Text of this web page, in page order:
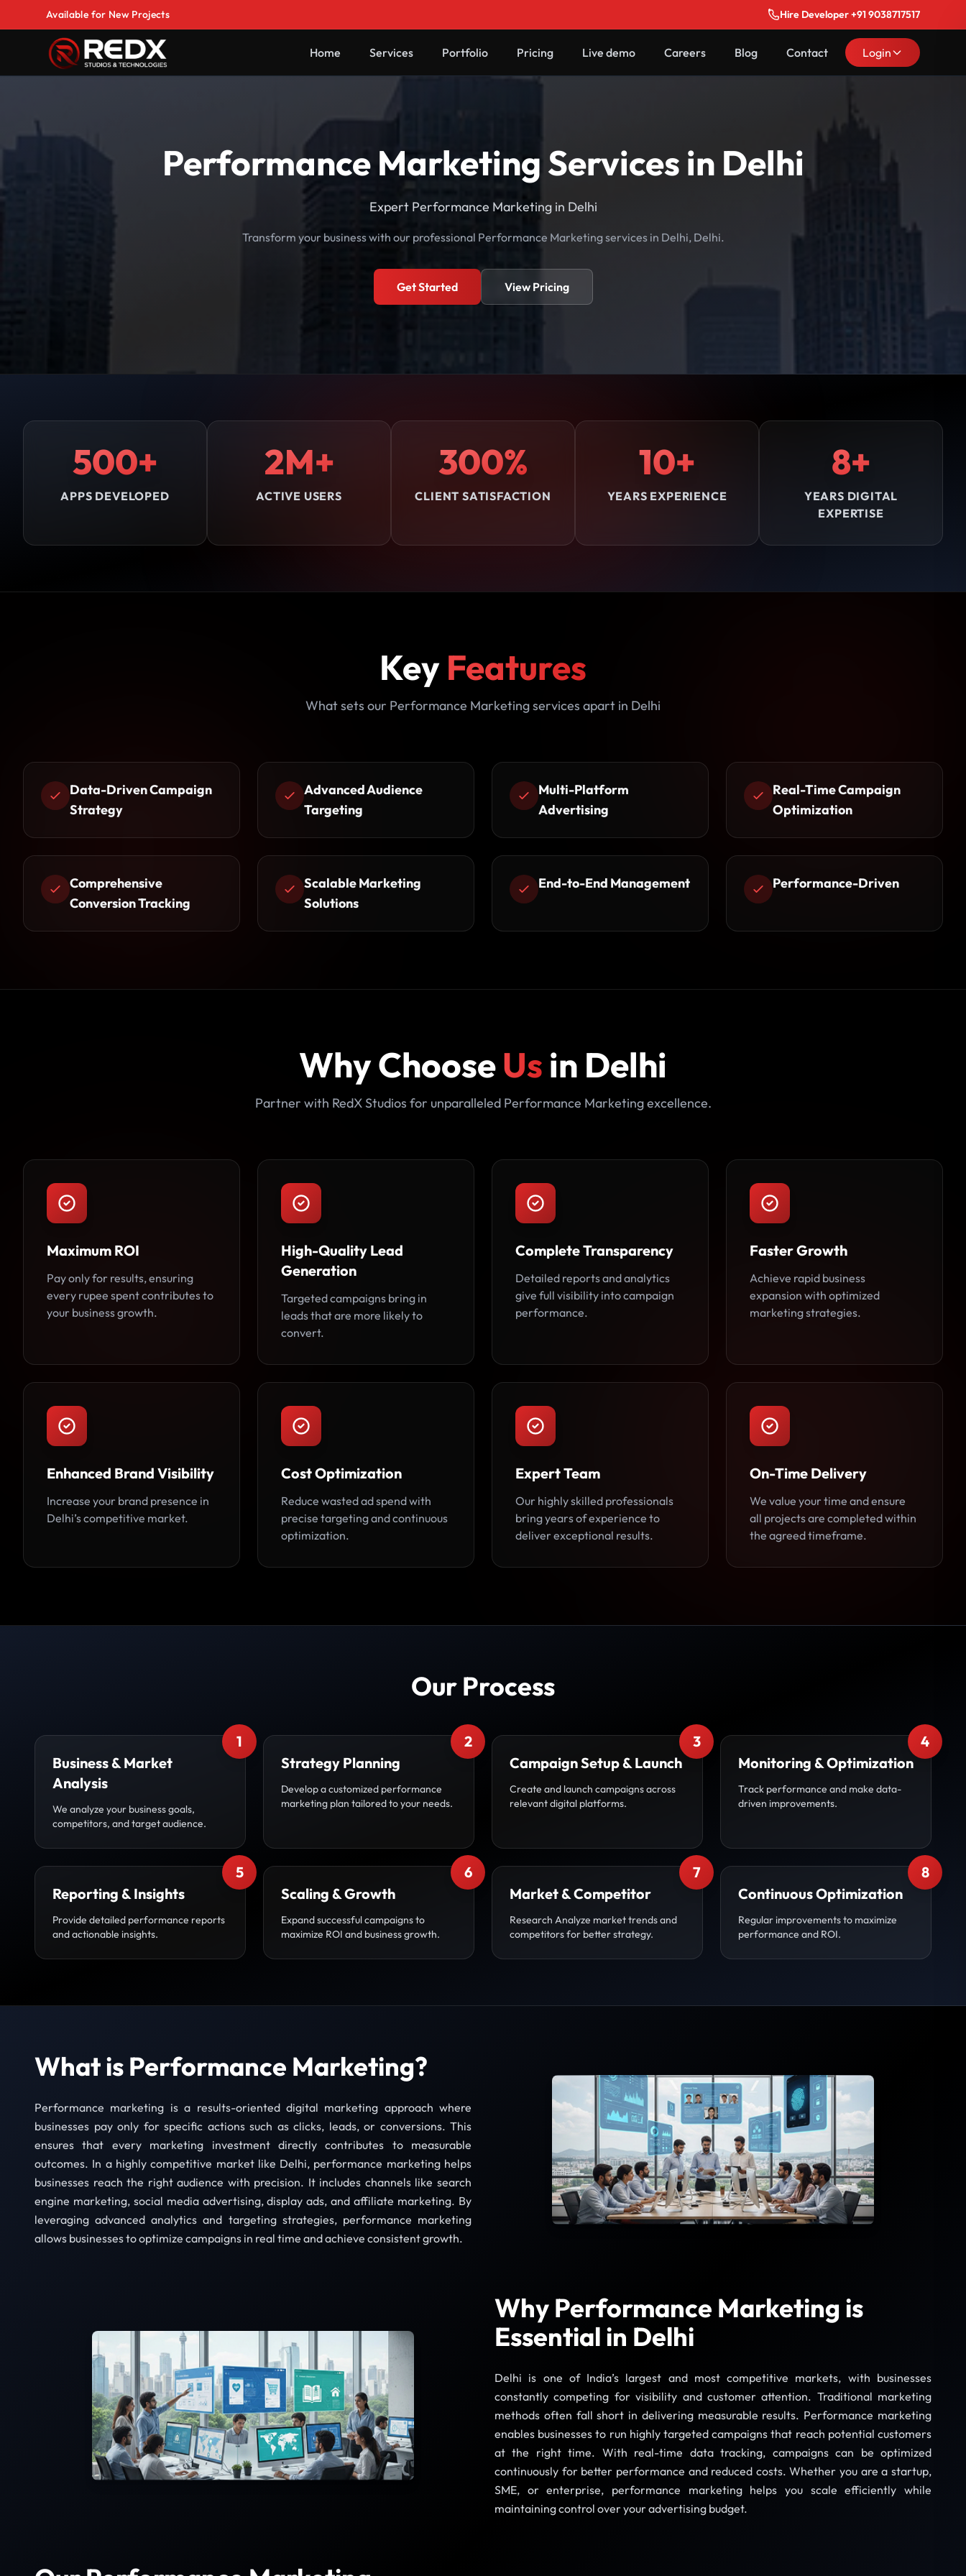
Available for New Projects Hire Developer +91 9038717517
Home Services Portfolio Pricing Live demo Careers Blog Contact Login
Performance Marketing Services in Delhi
Expert Performance Marketing in Delhi
Transform your business with our professional Performance Marketing services in Delhi, Delhi.
Get Started View Pricing
500+
APPS DEVELOPED
2M+
ACTIVE USERS
300%
CLIENT SATISFACTION
10+
YEARS EXPERIENCE
8+
YEARS DIGITAL
EXPERTISE
Key Features
What sets our Performance Marketing services apart in Delhi
Data-Driven Campaign
Strategy
Advanced Audience
Targeting
Multi-Platform
Advertising
Real-Time Campaign
Optimization
Comprehensive
Conversion Tracking
Scalable Marketing
Solutions
End-to-End Management Performance-Driven
Why ChooseUs in Delhi
Partner with RedX Studios for unparalleled Performance Marketing excellence.
Maximum ROI
Pay only for results, ensuring
every rupee spent contributes to
your business growth.
High-Quality Lead
Generation
Targeted campaigns bring in
leads that are more likely to
convert.
Complete Transparency
Detailed reports and analytics
give full visibility into campaign
performance.
Faster Growth
Achieve rapid business
expansion with optimized
marketing strategies.
Enhanced Brand Visibility
Increase your brand presence in
Delhi’s competitive market.
Cost Optimization
Reduce wasted ad spend with
precise targeting and continuous
optimization.
Expert Team
Our highly skilled professionals
bring years of experience to
deliver exceptional results.
On-Time Delivery
We value your time and ensure
all projects are completed within
the agreed timeframe.
Our Process
1
Business & Market
Analysis
We analyze your business goals,
competitors, and target audience.
2
Strategy Planning
Develop a customized performance
marketing plan tailored to your needs.
3
Campaign Setup & Launch
Create and launch campaigns across
relevant digital platforms.
4
Monitoring & Optimization
Track performance and make data-
driven improvements.
5
Reporting & Insights
Provide detailed performance reports
and actionable insights.
6
Scaling & Growth
Expand successful campaigns to
maximize ROI and business growth.
7
Market & Competitor
Research Analyze market trends and
competitors for better strategy.
8
Continuous Optimization
Regular improvements to maximize
performance and ROI.
What is Performance Marketing?
Performance marketing is a results-oriented digital marketing approach where
businesses pay only for specific actions such as clicks, leads, or conversions. This
ensures that every marketing investment directly contributes to measurable
outcomes. In a highly competitive market like Delhi, performance marketing helps
businesses reach the right audience with precision. It includes channels like search
engine marketing, social media advertising, display ads, and affiliate marketing. By
leveraging advanced analytics and targeting strategies, performance marketing
allows businesses to optimize campaigns in real time and achieve consistent growth.
Why Performance Marketing is
Essential in Delhi
Delhi is one of India’s largest and most competitive markets, with businesses
constantly competing for visibility and customer attention. Traditional marketing
methods often fall short in delivering measurable results. Performance marketing
enables businesses to run highly targeted campaigns that reach potential customers
at the right time. With real-time data tracking, campaigns can be optimized
continuously for better performance and reduced costs. Whether you are a startup,
SME, or enterprise, performance marketing helps you scale efficiently while
maintaining control over your advertising budget.